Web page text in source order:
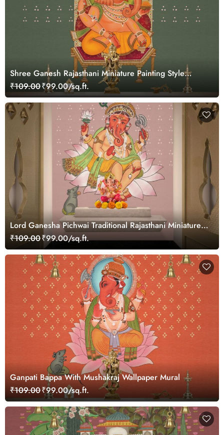
Shree Ganesh Rajasthani Miniature Painting Style
Wallpaper Mural
₹109.00₹99.00/sq.ft.
Lord Ganesha Pichwai Traditional Rajasthani Miniature
Painting Wallpaper
₹109.00₹99.00/sq.ft.
Ganpati Bappa With Mushakraj Wallpaper Mural
₹109.00₹99.00/sq.ft.